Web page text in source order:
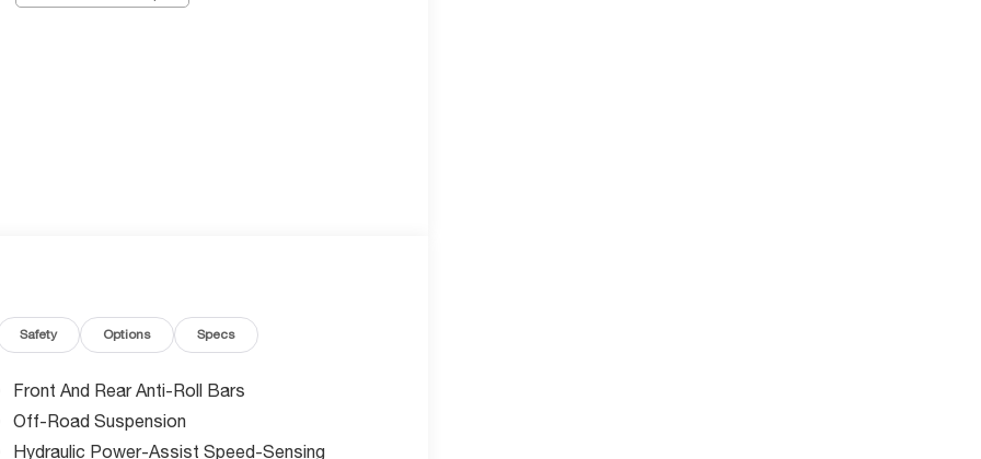
Safety Options Specs
Front And Rear Anti-Roll Bars
Off-Road Suspension
Hydraulic Power-Assist Speed-Sensing